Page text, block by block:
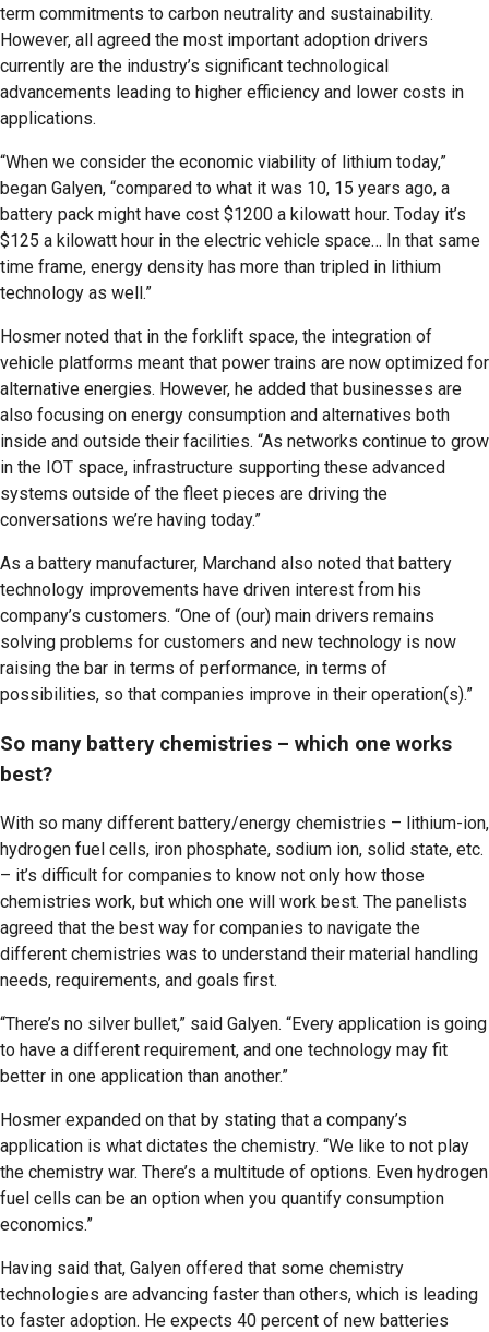
term commitments to carbon neutrality and sustainability.
However, all agreed the most important adoption drivers
currently are the industry’s significant technological
advancements leading to higher efficiency and lower costs in
applications.
“When we consider the economic viability of lithium today,”
began Galyen, “compared to what it was 10, 15 years ago, a
battery pack might have cost $1200 a kilowatt hour. Today it’s
$125 a kilowatt hour in the electric vehicle space… In that same
time frame, energy density has more than tripled in lithium
technology as well.”
Hosmer noted that in the forklift space, the integration of
vehicle platforms meant that power trains are now optimized for
alternative energies. However, he added that businesses are
also focusing on energy consumption and alternatives both
inside and outside their facilities. “As networks continue to grow
in the IOT space, infrastructure supporting these advanced
systems outside of the fleet pieces are driving the
conversations we’re having today.”
As a battery manufacturer, Marchand also noted that battery
technology improvements have driven interest from his
company’s customers. “One of (our) main drivers remains
solving problems for customers and new technology is now
raising the bar in terms of performance, in terms of
possibilities, so that companies improve in their operation(s).”
So many battery chemistries – which one works
best?
With so many different battery/energy chemistries – lithium-ion,
hydrogen fuel cells, iron phosphate, sodium ion, solid state, etc.
– it’s difficult for companies to know not only how those
chemistries work, but which one will work best. The panelists
agreed that the best way for companies to navigate the
different chemistries was to understand their material handling
needs, requirements, and goals first.
“There’s no silver bullet,” said Galyen. “Every application is going
to have a different requirement, and one technology may fit
better in one application than another.”
Hosmer expanded on that by stating that a company’s
application is what dictates the chemistry. “We like to not play
the chemistry war. There’s a multitude of options. Even hydrogen
fuel cells can be an option when you quantify consumption
economics.”
Having said that, Galyen offered that some chemistry
technologies are advancing faster than others, which is leading
to faster adoption. He expects 40 percent of new batteries